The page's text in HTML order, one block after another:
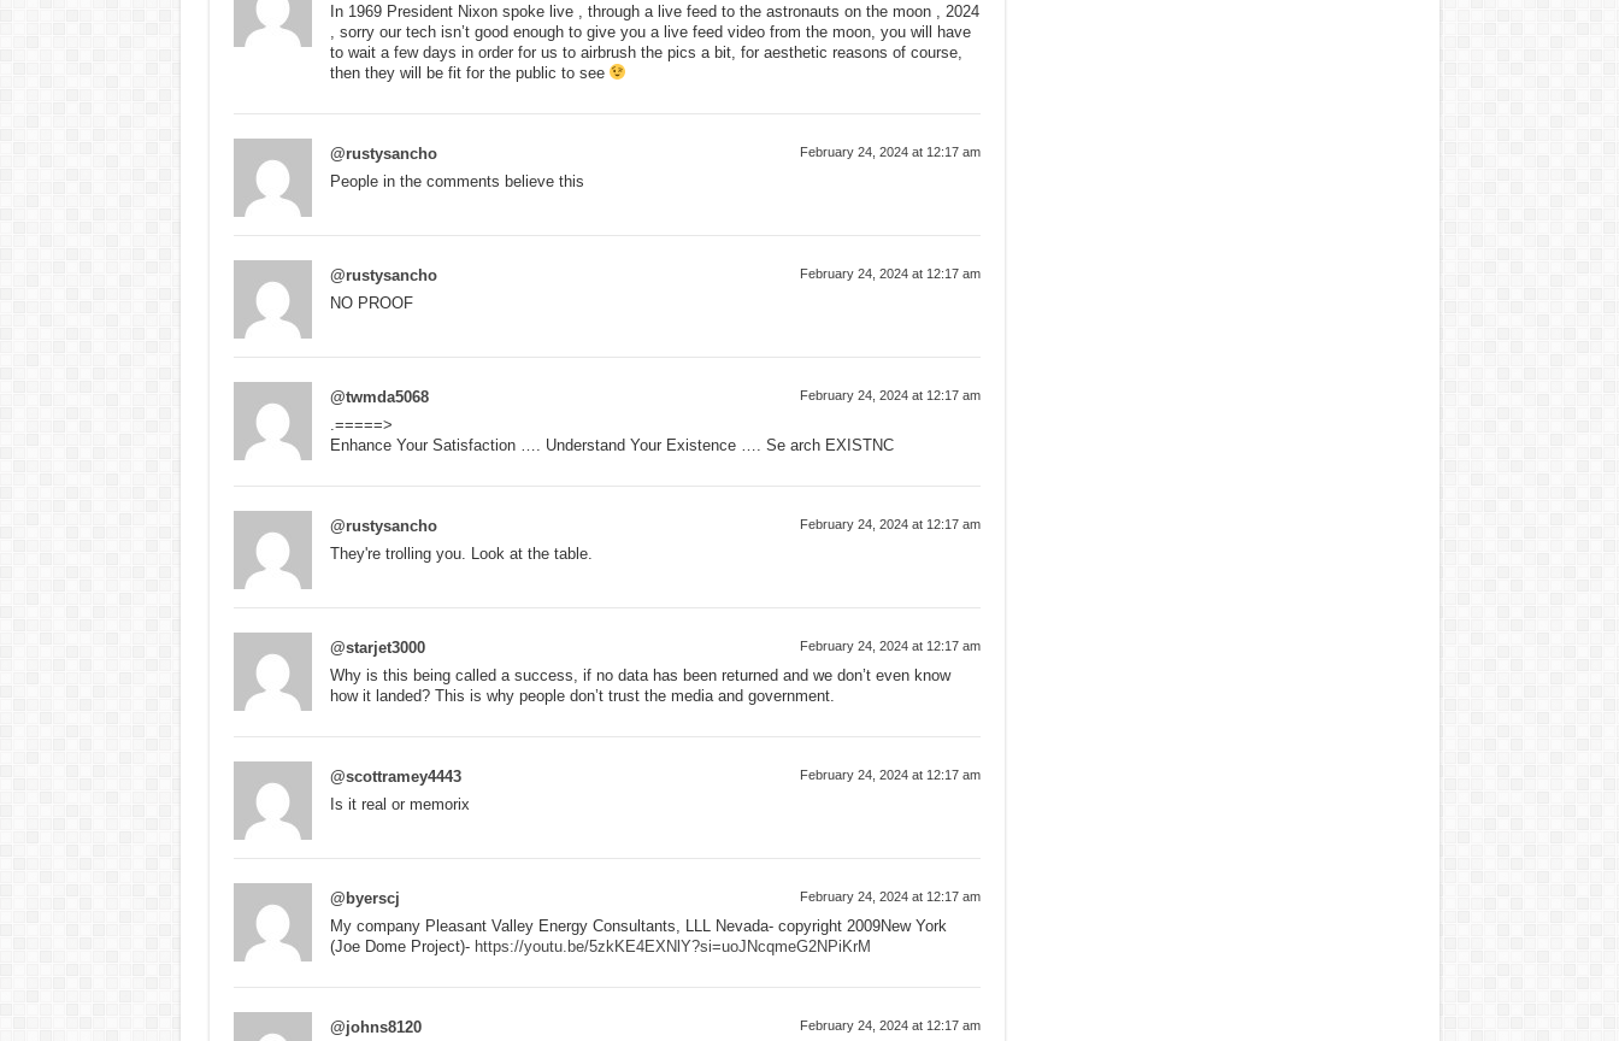
In 1969 President Nixon spoke live , through a live feed to the astronauts on the moon , 2024
, sorry our tech isn’t good enough to give you a live feed video from the moon, you will have
to wait a few days in order for us to airbrush the pics a bit, for aesthetic reasons of course,
then they will be fit for the public to see
@rustysancho February 24, 2024 at 12:17 am
People in the comments believe this
@rustysancho February 24, 2024 at 12:17 am
NO PROOF
@twmda5068 February 24, 2024 at 12:17 am
.=====>
Enhance Your Satisfaction …. Understand Your Existence …. Se arch EXISTNC
@rustysancho February 24, 2024 at 12:17 am
They're trolling you. Look at the table.
@starjet3000 February 24, 2024 at 12:17 am
Why is this being called a success, if no data has been returned and we don’t even know
how it landed? This is why people don’t trust the media and government.
@scottramey4443 February 24, 2024 at 12:17 am
Is it real or memorix
@byerscj February 24, 2024 at 12:17 am
My company Pleasant Valley Energy Consultants, LLL Nevada- copyright 2009New York
(Joe Dome Project)- https://youtu.be/5zkKE4EXNlY?si=uoJNcqmeG2NPiKrM
@johns8120 February 24, 2024 at 12:17 am